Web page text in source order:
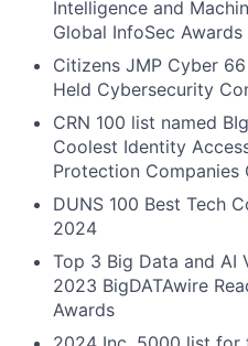
Intelligence and
Global InfoSec Awards
Citizens JMP Cyber
Held Cybersecurity
CRN 100 list named
Coolest Identity
Protection Companies
DUNS 100 Best Tech
2024
Top 3 Big Data and AI
2023 BigDATAwire
Awards